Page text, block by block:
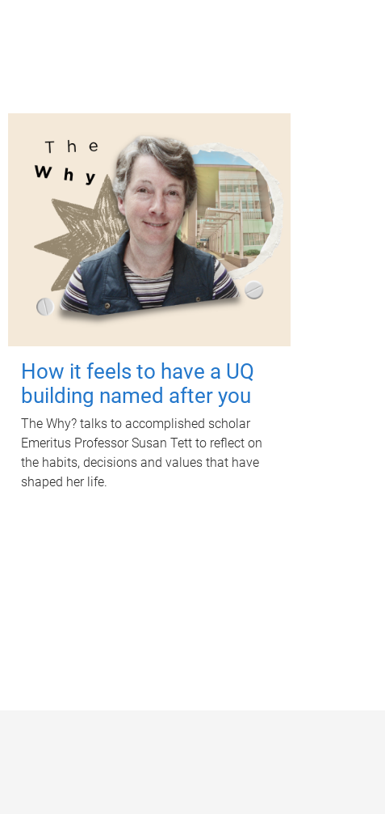
How it feels to have a UQ
building named after you
The Why? talks to accomplished scholar
Emeritus Professor Susan Tett to reflect on
the habits, decisions and values that have
shaped her life.